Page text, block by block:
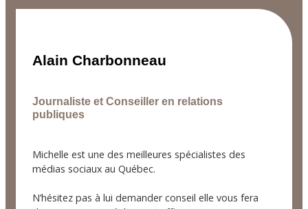
Alain Charbonneau
Journaliste et Conseiller en relations
publiques
Michelle est une des meilleures spécialistes des
médias sociaux au Québec.
N’hésitez pas à lui demander conseil elle vous fera